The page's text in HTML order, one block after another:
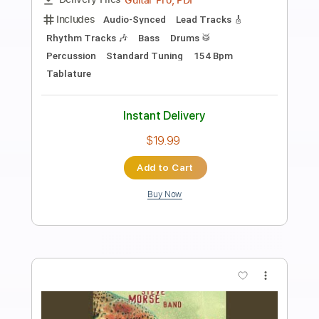
Preview PDF Sample
Morning Rush Hour
Steve Morse Band
Transcribed by:Arjogezh
Backing Track, Guitar Pro,
Includes
Audio-Synced Lead Tracks 🎸